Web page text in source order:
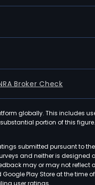
Broker Check
globally. This includes
portion of this
submitted pursuant to
and neither is
may or may not
Play Store at the
user ratings.